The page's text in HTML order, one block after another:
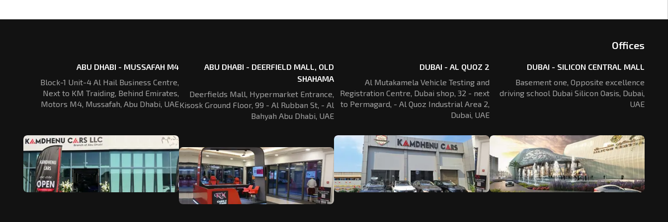
Offices
ABU DHABI - MUSSAFAH M4
Block-1 Unit-4 Al Hail Business Centre,
Next to KM Traiding, Behind Emirates,
Motors M4, Mussafah, Abu Dhabi, UAE
ABU DHABI - DEERFIELD MALL, OLD
SHAHAMA
Deerfields Mall, Hypermarket Entrance,
Kisosk Ground Floor, 99 - Al Rubban St, - Al
Bahyah Abu Dhabi, UAE
DUBAI - AL QUOZ 2
Al Mutakamela Vehicle Testing and
Registration Centre, Dubai shop, 32 - next
to Permagard, - Al Quoz Industrial Area 2,
Dubai, UAE
DUBAI - SILICON CENTRAL MALL
Basement one, Opposite excellence
driving school Dubai Silicon Oasis, Dubai,
UAE